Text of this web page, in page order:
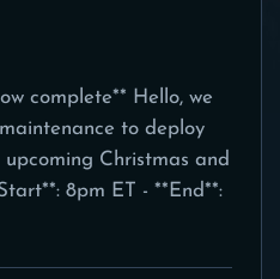
complete** Hello, we
to deploy
Christmas and
8pm ET - **End**: